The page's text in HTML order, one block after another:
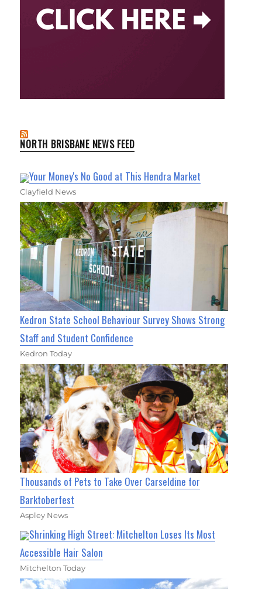
NORTH BRISBANE NEWS FEED
Your Money's No Good at This Hendra Market
Clayfield News
Kedron State School Behaviour Survey Shows Strong
Staff and Student Confidence
Kedron Today
Thousands of Pets to Take Over Carseldine for
Barktoberfest
Aspley News
Shrinking High Street: Mitchelton Loses Its Most
Accessible Hair Salon
Mitchelton Today